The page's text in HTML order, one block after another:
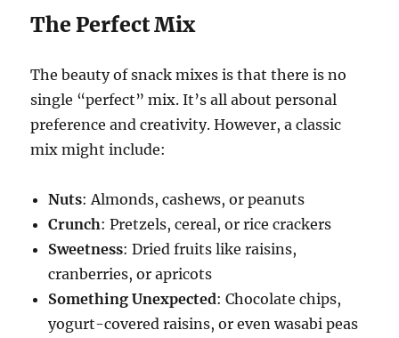
The Perfect Mix
The beauty of snack mixes is that there is no
single “perfect” mix. It’s all about personal
preference and creativity. However, a classic
mix might include:
Nuts: Almonds, cashews, or peanuts
Crunch: Pretzels, cereal, or rice crackers
Sweetness: Dried fruits like raisins,
cranberries, or apricots
Something Unexpected: Chocolate chips,
yogurt-covered raisins, or even wasabi peas